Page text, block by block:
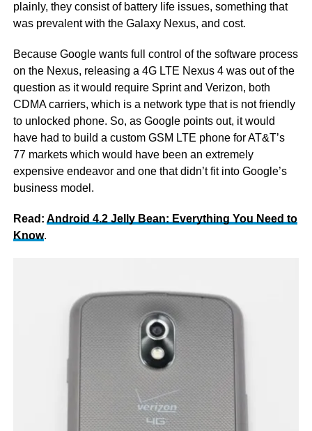
plainly, they consist of battery life issues, something that
was prevalent with the Galaxy Nexus, and cost.
Because Google wants full control of the software process
on the Nexus, releasing a 4G LTE Nexus 4 was out of the
question as it would require Sprint and Verizon, both
CDMA carriers, which is a network type that is not friendly
to unlocked phone. So, as Google points out, it would
have had to build a custom GSM LTE phone for AT&T’s
77 markets which would have been an extremely
expensive endeavor and one that didn’t fit into Google’s
business model.
Read: Android 4.2 Jelly Bean: Everything You Need to
Know.